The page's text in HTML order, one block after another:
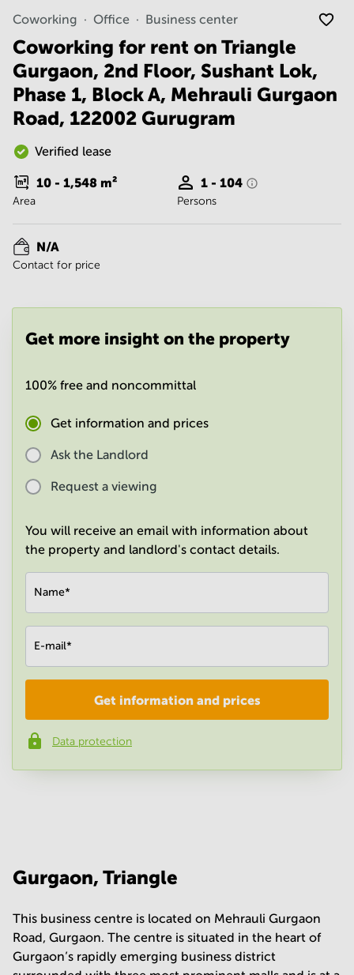
Gurgaon
Vadodara
Bangalore
Centre
in
Mumbai
Central
Office
Space in
Hyderabad
Business
in New
Delhi
Business
Gurgaon
Office
Mumbai
Coworking Office Business center
Coworking for rent on Triangle
Gurgaon, 2nd Floor, Sushant Lok,
Phase 1, Block A, Mehrauli Gurgaon
Road, 122002 Gurugram
Verified lease
10 - 1,548 m²
Area
1 - 104
Persons
N/A
Contact for price
Get more insight on the property
100% free and noncommittal
Get information and prices
Ask the Landlord
Request a viewing
You will receive an email with information about
the property and landlord's contact details.
Name*
E-mail*
Phone number*
Get information and prices
Data protection
Gurgaon, Triangle
This business centre is located on Mehrauli Gurgaon
Road, Gurgaon. The centre is situated in the heart of
Gurgaon’s rapidly emerging business district